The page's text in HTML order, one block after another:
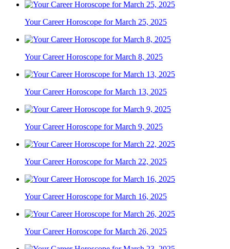
Your Career Horoscope for March 25, 2025
Your Career Horoscope for March 8, 2025
Your Career Horoscope for March 13, 2025
Your Career Horoscope for March 9, 2025
Your Career Horoscope for March 22, 2025
Your Career Horoscope for March 16, 2025
Your Career Horoscope for March 26, 2025